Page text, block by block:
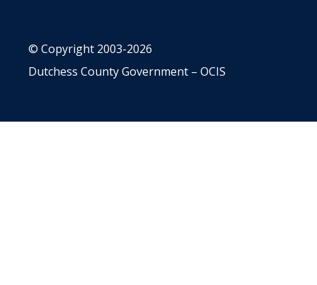
© Copyright 2003-2026
Dutchess County Government – OCIS